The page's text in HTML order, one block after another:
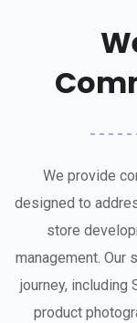
We provide
designed to
store
management. Our
journey, including
product